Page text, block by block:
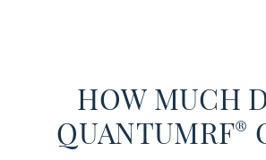
HOW MUCH
QUANTUMRF®